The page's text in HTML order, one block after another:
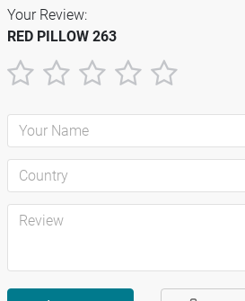
Your Review:
RED PILLOW 263
star
stars
stars
stars
stars